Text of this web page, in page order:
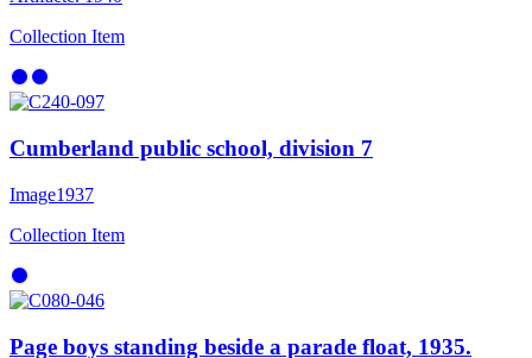
Collection Item
Cumberland public school, division 7
Image1937
Collection Item
Page boys standing beside a parade float, 1935.